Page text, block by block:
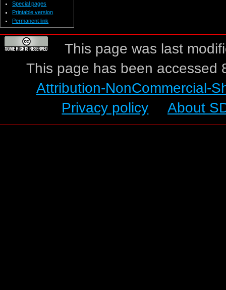
Special pages
Printable version
Permanent link
This page was last
This page has been accessed
Attribution-NonCommercial-
Privacy policy
About